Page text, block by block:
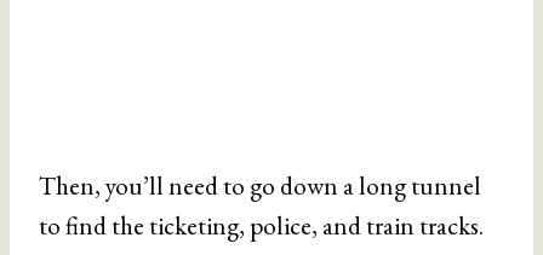
Then, you’ll need to go down a long tunnel
to find the ticketing, police, and train tracks.